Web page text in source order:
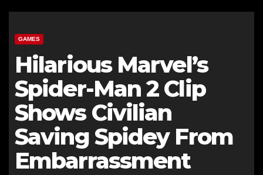
GAMES
Hilarious Marvel’s
Spider-Man 2 Clip
Shows Civilian
Saving Spidey From
Embarrassment